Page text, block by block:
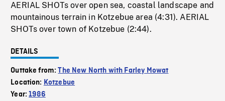
AERIAL SHOTs over open sea, coastal landscape and
mountainous terrain in Kotzebue area (4:31). AERIAL
SHOTs over town of Kotzebue (2:44).
DETAILS
Outtake from:The New North with Farley Mowat
Location: Kotzebue
Year:1986